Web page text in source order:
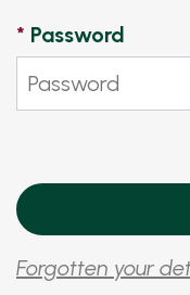
* Password
Forgotten your